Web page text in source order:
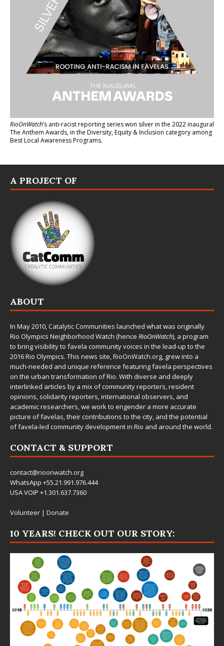
RioOnWatch’s anti-racist reporting serieswon silver in the 2022 inaugural
The Anthem Awards, in the Diversity, Equity & Inclusion category among
Best Local Awareness Programs.
A PROJECT OF
ABOUT
In May 2010,Catalytic Communities launched what was originally
Rio Olympics Neighborhood Watch (hence RioOnWatch), a program
to bring visibility to favela community voices in the lead-up to the
2016 Rio Olympics. This news site,RioOnWatch.org, grew into a
much-needed and unique reference featuring favela perspectives
on the urban transformation of Rio. With diverse and deeply
interlinked articles by a mix of community reporters, resident
opinions, solidarity reporters, international observers, and
academic researchers, we work to engender a more accurate
picture of favelas, their contributions to the city, and the potential
of favela-led community development in Rio and around the world.
CONTACT & SUPPORT
contact@rioonwatch.org
WhatsApp +55.21.991.976.444
USA VOIP +1.301.637.7360
Volunteer | Donate
10 YEARS! CHECK OUT OUR STORY: